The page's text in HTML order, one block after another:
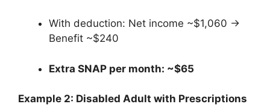
With deduction: Net income ~$1,060 →
Benefit ~$240
Extra SNAP per month: ~$65
Example 2: Disabled Adult with Prescriptions